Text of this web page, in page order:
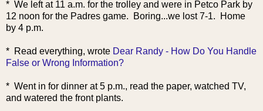
* We left at 11 a.m. for the trolley and were in Petco Park by
12 noon for the Padres game. Boring...we lost 7-1. Home
by 4 p.m.
* Read everything, wrote Dear Randy - How Do You Handle
False or Wrong Information?
* Went in for dinner at 5 p.m., read the paper, watched TV,
and watered the front plants.